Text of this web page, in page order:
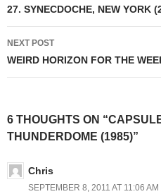
navigation
27. SYNECDOCHE, NEW YORK
NEXT POST
WEIRD HORIZON FOR THE
6 THOUGHTS ON
THUNDERDOME (1985)”
Chris
SEPTEMBER 8, 2011 AT 11:06 AM